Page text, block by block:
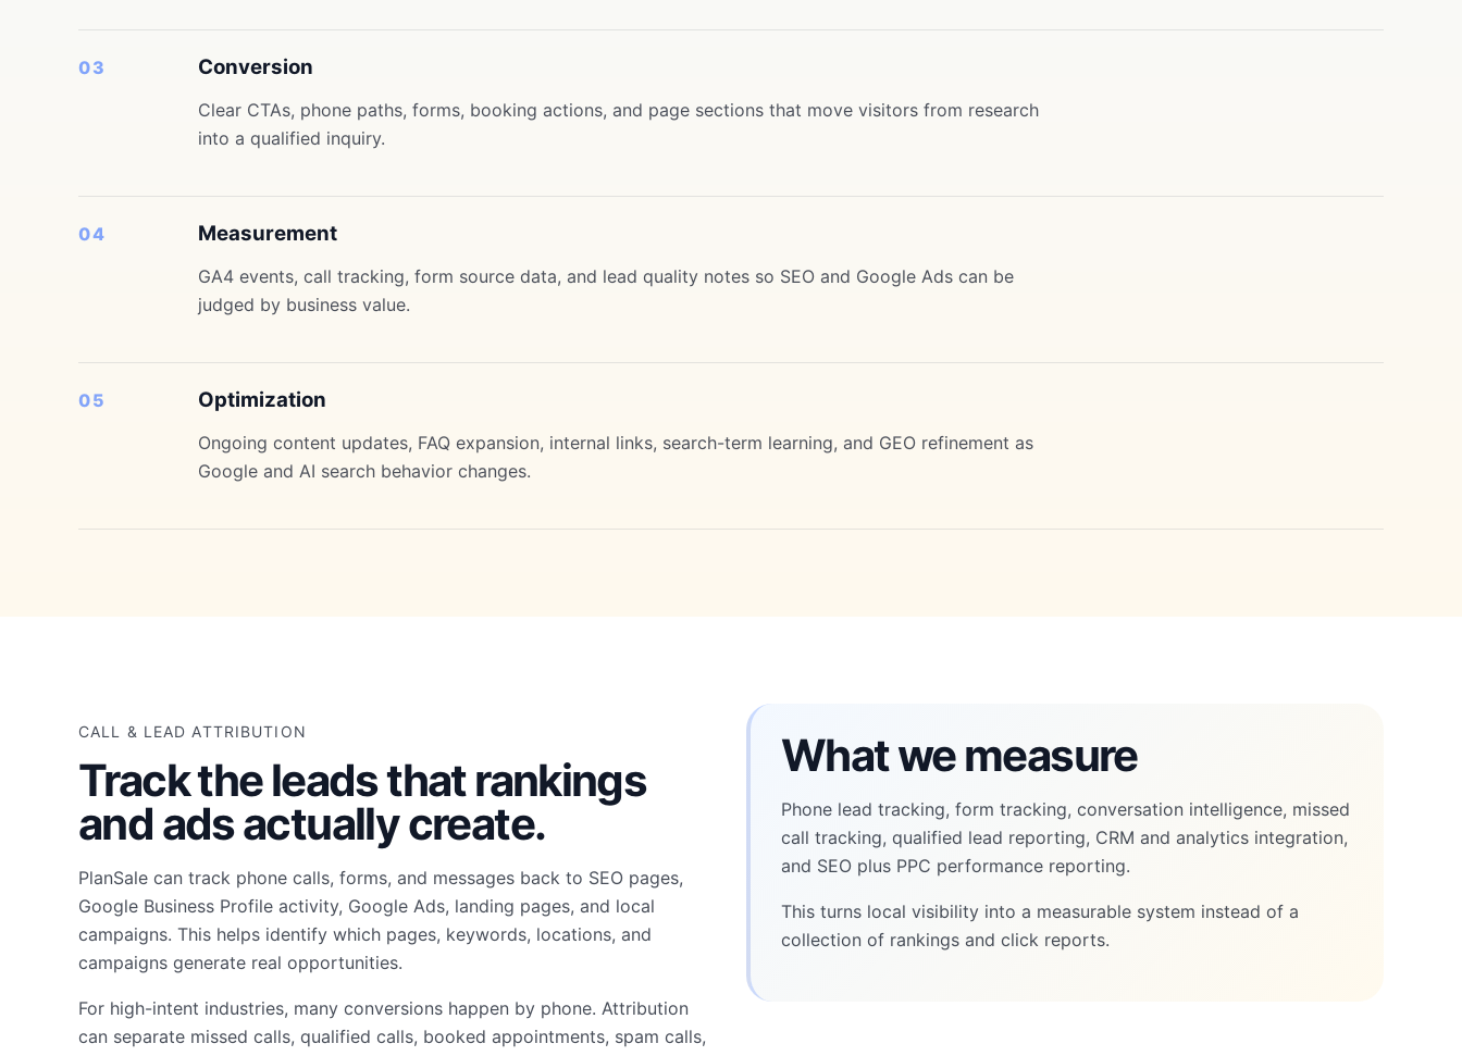
03 Conversion
Clear CTAs, phone paths, forms, booking actions, and page sections that move visitors from research
into a qualified inquiry.
04 Measurement
GA4 events, call tracking, form source data, and lead quality notes so SEO and Google Ads can be
judged by business value.
05 Optimization
Ongoing content updates, FAQ expansion, internal links, search-term learning, and GEO refinement as
Google and AI search behavior changes.
CALL & LEAD ATTRIBUTION
Track the leads that rankings
and ads actually create.
PlanSale can track phone calls, forms, and messages back to SEO pages,
Google Business Profile activity, Google Ads, landing pages, and local
campaigns. This helps identify which pages, keywords, locations, and
campaigns generate real opportunities.
For high-intent industries, many conversions happen by phone. Attribution
can separate missed calls, qualified calls, booked appointments, spam calls,
What we measure
Phone lead tracking, form tracking, conversation intelligence, missed
call tracking, qualified lead reporting, CRM and analytics integration,
and SEO plus PPC performance reporting.
This turns local visibility into a measurable system instead of a
collection of rankings and click reports.